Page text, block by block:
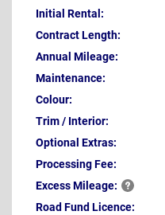
Initial Rental:
Contract Length:
Annual Mileage:
Maintenance:
Colour:
Trim / Interior:
Optional Extras:
Processing Fee:
ExcessMileage:
Road Fund Licence: